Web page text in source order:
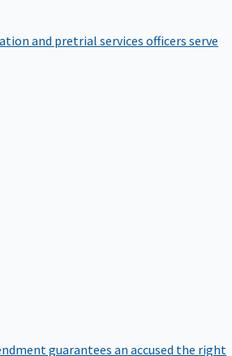
and pretrial services officers serve
guarantees an accused the right